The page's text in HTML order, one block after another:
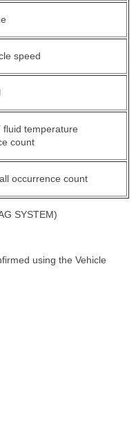
speed
fluid temperature
count
occurrence count
SYSTEM)
using the Vehicle